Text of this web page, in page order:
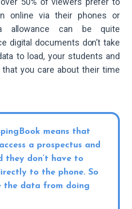
online via their phones or
allowance can be quite
digital documents don’t take
to load, your students and
you care about their time
means that
a prospectus and
they don’t have to
to the phone. So
the data from doing